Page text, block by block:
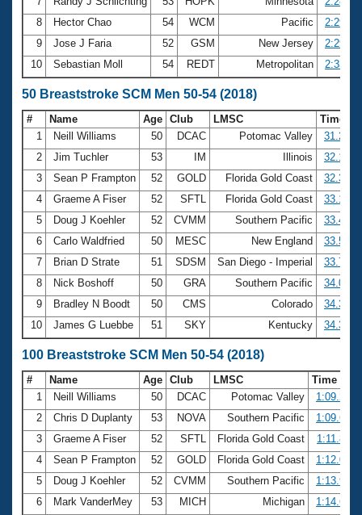
8
Hector Chao 54 WCM Pacific
2:29.17
9
Jose J Faria 52 GSM New Jersey
2:29.41
10
Sebastian Moll 54 REDT Metropolitan 2:33.40
50 Breaststroke SCM Men 50-54 (2018)
# Name Age Club LMSC
Time
1
Neill Williams 50 DCAC Potomac Valley
31.21
2
Jim Tuchler 53 IM Illinois
32.15
3
Sean P Frampton 52 GOLD Florida Gold Coast
32.33
4
Graeme A Fiser 52 SFTL Florida Gold Coast
33.15
5
Doug J Koehler 52 CVMM Southern Pacific
33.41
6
Carlo Waldfried 50 MESC New England
33.50
7
Brian D Strate 51 SDSM San Diego - Imperial
33.73
8
Nick Boshoff 50 GRA Southern Pacific
34.09
9
Bradley N Boodt 50 CMS Colorado
34.37
10
James G Luebbe 51 SKY Kentucky 34.39
100 Breaststroke SCM Men 50-54 (2018)
# Name Age Club LMSC
Time
1
Neill Williams 50 DCAC Potomac Valley
1:09.21
2
Chris D Duplanty 53 NOVA Southern Pacific
1:09.69
3
Graeme A Fiser 52 SFTL Florida Gold Coast
1:11.85
4
Sean P Frampton 52 GOLD Florida Gold Coast
1:12.05
5
Doug J Koehler 52 CVMM Southern Pacific
1:13.94
6
Mark VanderMey 53 MICH Michigan
1:14.67